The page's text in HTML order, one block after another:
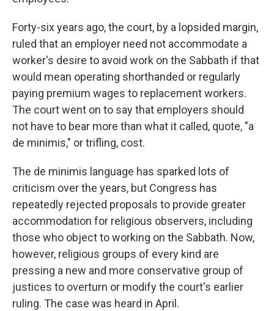
Forty-six years ago, the court, by a lopsided margin,
ruled that an employer need not accommodate a
worker's desire to avoid work on the Sabbath if that
would mean operating shorthanded or regularly
paying premium wages to replacement workers.
The court went on to say that employers should
not have to bear more than what it called, quote, "a
de minimis," or trifling, cost.
The de minimis language has sparked lots of
criticism over the years, but Congress has
repeatedly rejected proposals to provide greater
accommodation for religious observers, including
those who object to working on the Sabbath. Now,
however, religious groups of every kind are
pressing a new and more conservative group of
justices to overturn or modify the court's earlier
ruling. The case was heard in April.